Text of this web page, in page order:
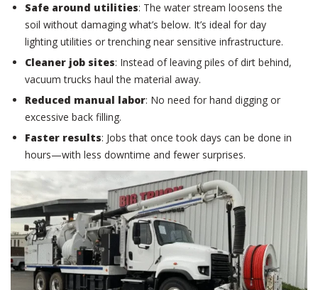
Safe around utilities: The water stream loosens the
soil without damaging what’s below. It’s ideal for day
lighting utilities or trenching near sensitive infrastructure.
Cleaner job sites: Instead of leaving piles of dirt behind,
vacuum trucks haul the material away.
Reduced manual labor: No need for hand digging or
excessive back filling.
Faster results: Jobs that once took days can be done in
hours—with less downtime and fewer surprises.